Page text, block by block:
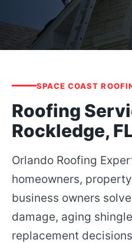
SPACE COAST
Roofing
Rockledge,
Orlando Roofing
homeowners,
business owners
damage, aging
replacement